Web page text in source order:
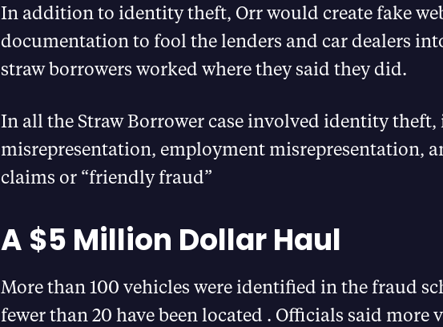
In addition to identity theft, Orr would create fake
documentation to fool the lenders and car dealers
straw borrowers worked where they said they did.
In all the Straw Borrower case involved identity theft,
misrepresentation, employment misrepresentation,
claims or “friendly fraud”
A $5 Million Dollar Haul
More than 100 vehicles were identified in the fraud
fewer than 20 have been located . Officials said more